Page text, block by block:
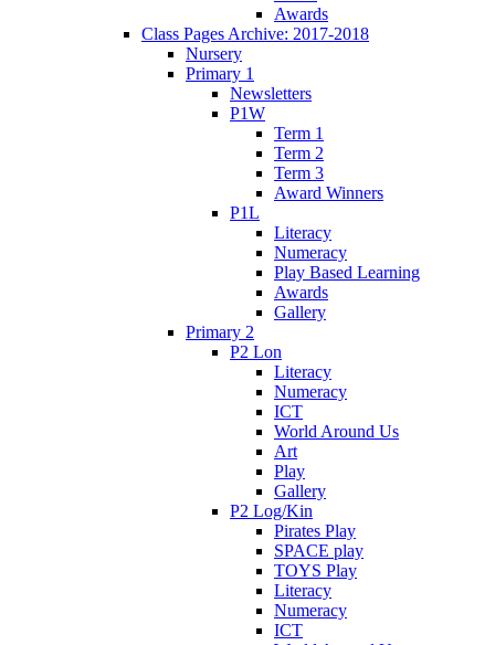
Awards
Class Pages Archive: 2017-2018
Nursery
Primary 1
Newsletters
P1W
Term 1
Term 2
Term 3
Award Winners
P1L
Literacy
Numeracy
Play Based Learning
Awards
Gallery
Primary 2
P2 Lon
Literacy
Numeracy
ICT
World Around Us
Art
Play
Gallery
P2 Log/Kin
Pirates Play
SPACE play
TOYS Play
Literacy
Numeracy
ICT